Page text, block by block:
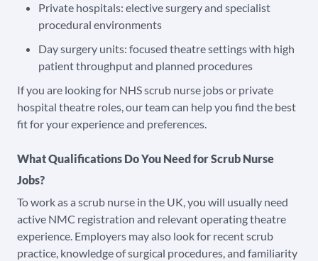
Private hospitals: elective surgery and specialist
procedural environments
Day surgery units: focused theatre settings with high
patient throughput and planned procedures
If you are looking for NHS scrub nurse jobs or private
hospital theatre roles, our team can help you find the best
fit for your experience and preferences.
What Qualifications Do You Need for Scrub Nurse
Jobs?
To work as a scrub nurse in the UK, you will usually need
active NMC registration and relevant operating theatre
experience. Employers may also look for recent scrub
practice, knowledge of surgical procedures, and familiarity